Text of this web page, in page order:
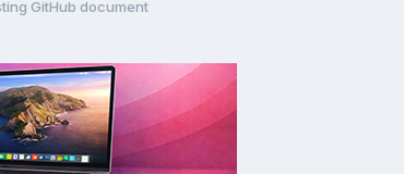
GitHub document